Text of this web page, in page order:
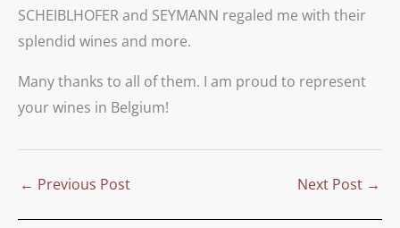
SCHEIBLHOFER and SEYMANN regaled me with their
splendid wines and more.
Many thanks to all of them. I am proud to represent
your wines in Belgium!
← Previous Post Next Post →